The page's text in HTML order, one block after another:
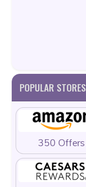
POPULAR STORES
350 Offers